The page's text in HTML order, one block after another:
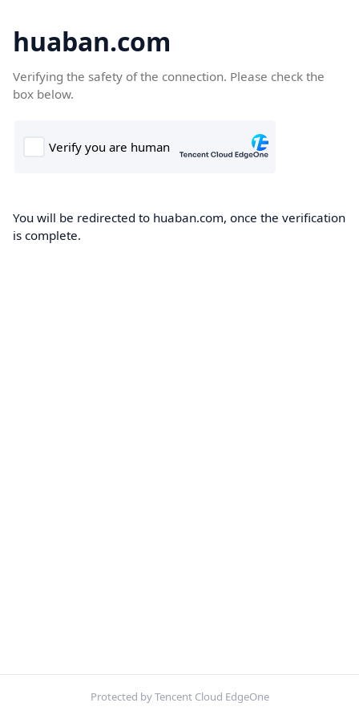
huaban.com
Verifying the safety of the connection. Please check the
box below.
You will be redirected to huaban.com, once the verification
is complete.
Protected by Tencent Cloud EdgeOne